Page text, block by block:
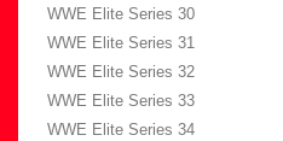
WWE Elite Series 30
WWE Elite Series 31
WWE Elite Series 32
WWE Elite Series 33
WWE Elite Series 34